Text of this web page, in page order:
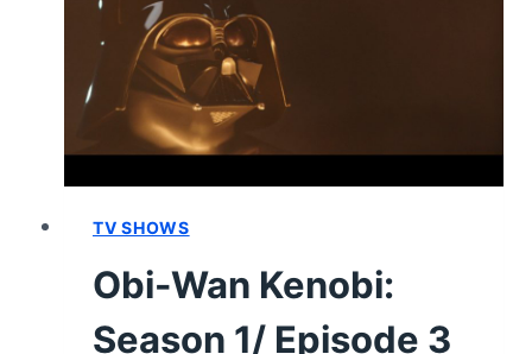
6
“PART
VI”
[FINALE]
–
REVIEW
TV SHOWS
Obi-Wan Kenobi:
Season 1/ Episode 3